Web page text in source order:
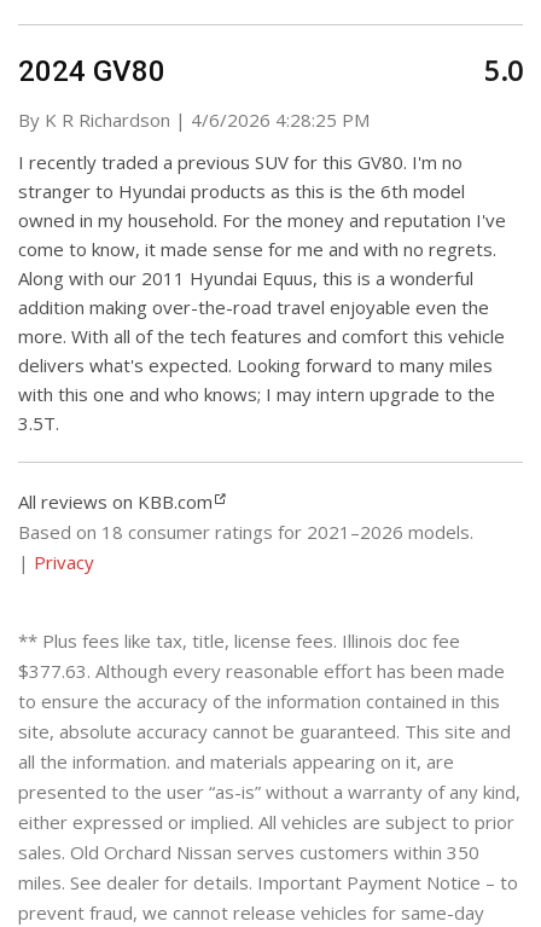
2024 GV80
By K R Richardson | on
4/6/2026 4:28:25 PM
5.0
I recently traded a previous SUV for this GV80. I'm no
stranger to Hyundai products as this is the 6th model
owned in my household. For the money and reputation I've
come to know, it made sense for me and with no regrets.
Along with our 2011 Hyundai Equus, this is a wonderful
addition making over-the-road travel enjoyable even the
more. With all of the tech features and comfort this vehicle
delivers what's expected. Looking forward to many miles
with this one and who knows; I may intern upgrade to the
3.5T.
All reviews on KBB.com
Based on 18 consumer ratings for 2021–2026 models.
| Privacy
** Plus fees like tax, title, license fees. Illinois doc fee
$377.63. Although every reasonable effort has been made
to ensure the accuracy of the information contained in this
site, absolute accuracy cannot be guaranteed. This site and
all the information. and materials appearing on it, are
presented to the user “as-is” without a warranty of any kind,
either expressed or implied. All vehicles are subject to prior
sales. Old Orchard Nissan serves customers within 350
miles. See dealer for details. Important Payment Notice – to
prevent fraud, we cannot release vehicles for same-day